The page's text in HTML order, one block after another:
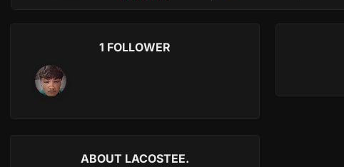
1 FOLLOWER
ABOUT LACOSTEE.